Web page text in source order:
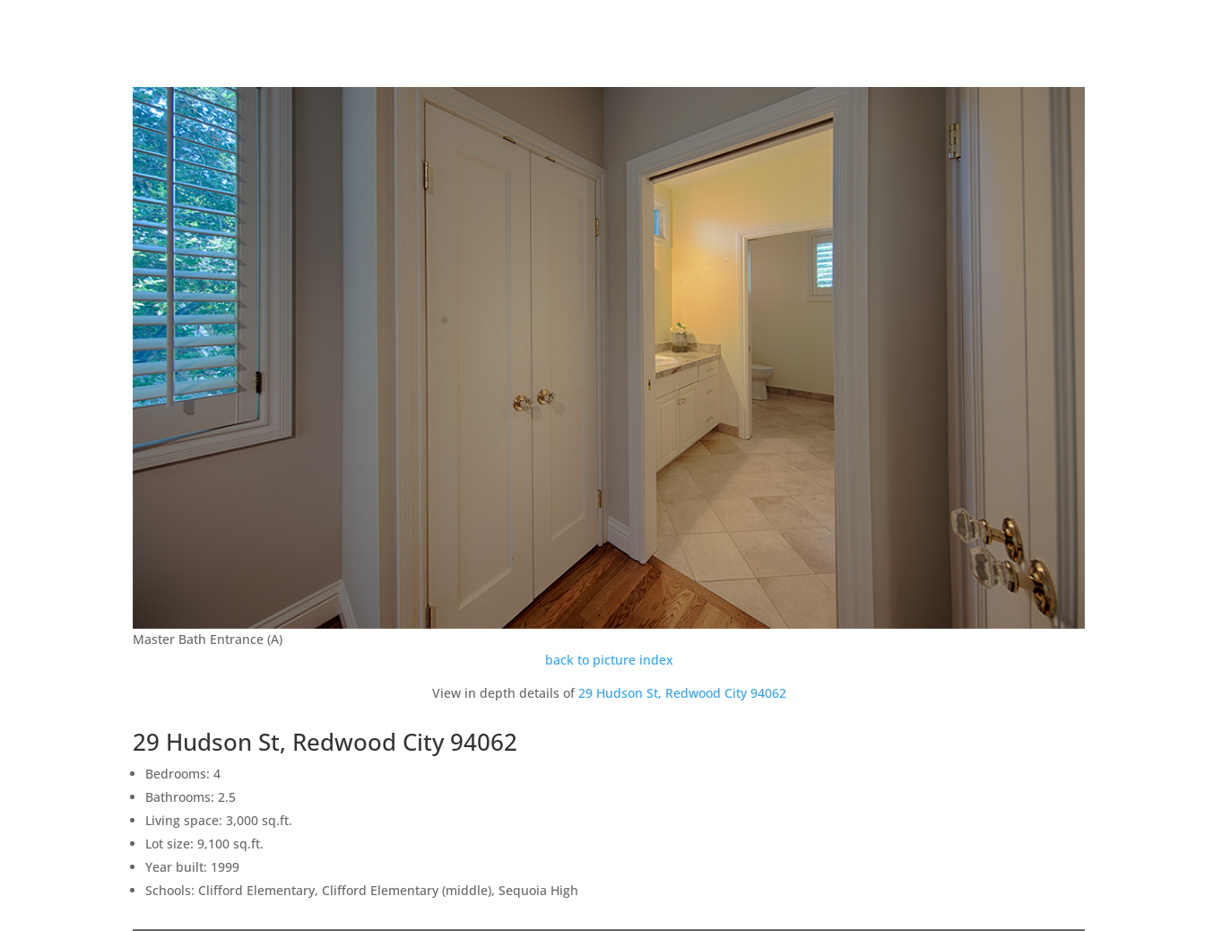
Master Bath Entrance (A)
back to picture index
View in depth details of 29 Hudson St, Redwood City 94062
29 Hudson St, Redwood City 94062
Bedrooms: 4
Bathrooms: 2.5
Living space: 3,000 sq.ft.
Lot size: 9,100 sq.ft.
Year built: 1999
Schools: Clifford Elementary, Clifford Elementary (middle), Sequoia High